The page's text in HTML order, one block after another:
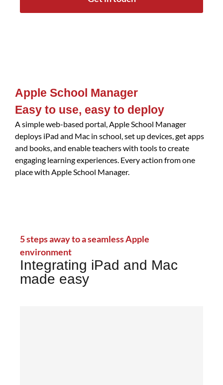
Apple School Manager
Easy to use, easy to deploy
A simple web-based portal, Apple School Manager
deploys iPad and Mac in school, set up devices, get apps
and books, and enable teachers with tools to create
engaging learning experiences. Every action from one
place with Apple School Manager.
5 steps away to a seamless Apple
environment
Integrating iPad and Mac
made easy